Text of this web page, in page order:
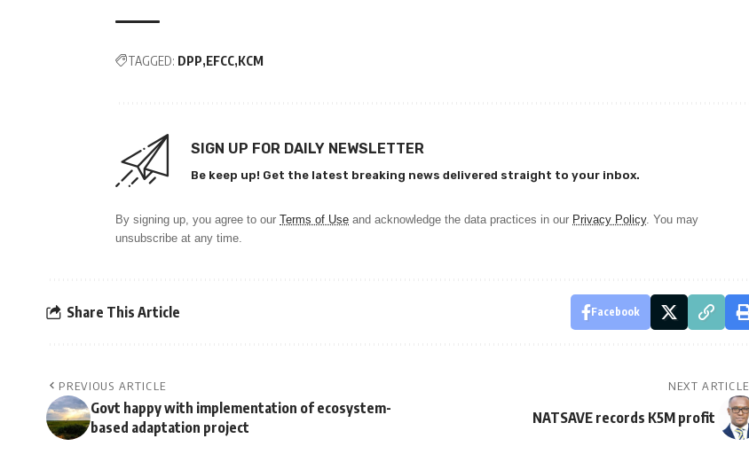
TAGGED: DPP EFCC KCM
SIGN UP FOR DAILY NEWSLETTER
Be keep up! Get the latest breaking news delivered straight to your inbox.
By signing up, you agree to our Terms of Use and acknowledge the data practices in our Privacy Policy. You may
unsubscribe at any time.
Share This Article Facebook
PREVIOUS ARTICLE
Govt happy with implementation of ecosystem-
based adaptation project
NEXT ARTICLE
NATSAVE records K5M profit